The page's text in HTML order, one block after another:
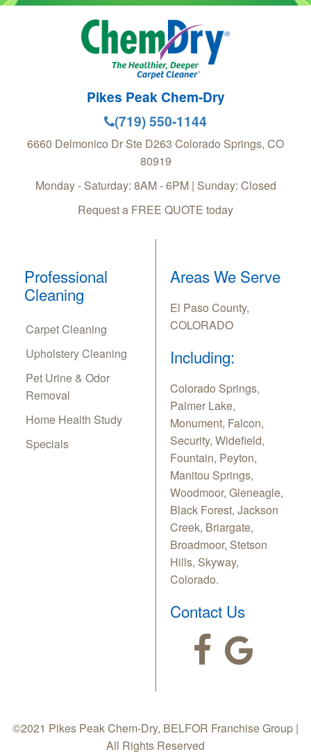
Pikes Peak Chem-Dry
(719) 550-1144
6660 Delmonico Dr Ste D263 Colorado Springs, CO
80919
Monday - Saturday: 8AM - 6PM | Sunday: Closed
Request a FREE QUOTE today
Professional
Cleaning
Carpet Cleaning
Upholstery Cleaning
Pet Urine & Odor
Removal
Home Health Study
Specials
Areas We Serve
El Paso County,
COLORADO
Including:
Colorado Springs,
Palmer Lake,
Monument, Falcon,
Security, Widefield,
Fountain, Peyton,
Manitou Springs,
Woodmoor, Gleneagle,
Black Forest, Jackson
Creek, Briargate,
Broadmoor, Stetson
Hills, Skyway,
Colorado.
Contact Us
©2021 Pikes Peak Chem-Dry, BELFOR Franchise Group |
All Rights Reserved